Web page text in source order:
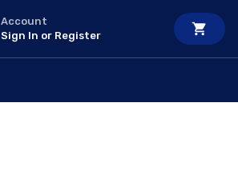
Account
Sign In or Register